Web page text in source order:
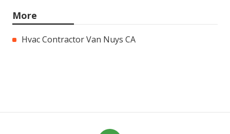
More
Hvac Contractor Van Nuys CA